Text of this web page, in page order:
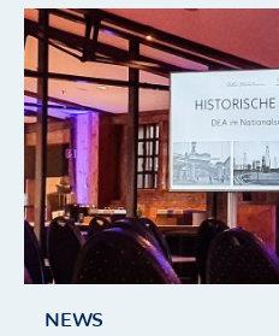
NEWS